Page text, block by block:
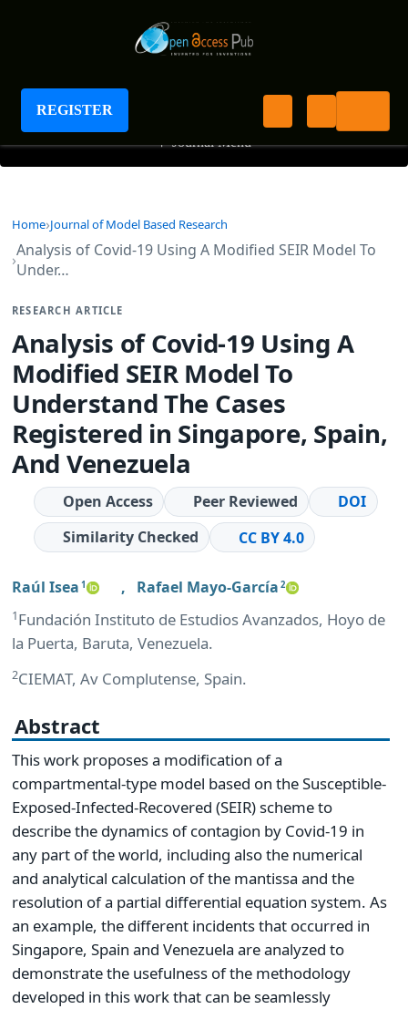
REGISTER
Journal of Model Based Research
+ Journal Menu
Home Journal of Model Based Research
Analysis of Covid-19 Using A Modified SEIR Model To
Under…
RESEARCH ARTICLE
Analysis of Covid-19 Using A
Modified SEIR Model To
Understand The Cases
Registered in Singapore, Spain,
And Venezuela
Open Access Peer Reviewed
DOI
Similarity Checked
CC BY 4.0
Raúl Isea 1 , Rafael Mayo-García 2
1Fundación Instituto de Estudios Avanzados, Hoyo de
la Puerta, Baruta, Venezuela.
2CIEMAT, Av Complutense, Spain.
Abstract
This work proposes a modification of a
compartmental-type model based on the Susceptible-
Exposed-Infected-Recovered (SEIR) scheme to
describe the dynamics of contagion by Covid-19 in
any part of the world, including also the numerical
and analytical calculation of the mantissa and the
resolution of a partial differential equation system. As
an example, the different incidents that occurred in
Singapore, Spain and Venezuela are analyzed to
demonstrate the usefulness of the methodology
developed in this work that can be seamlessly